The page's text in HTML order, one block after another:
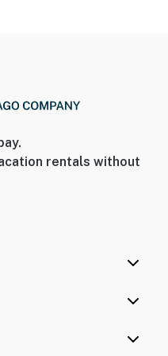
rentals without